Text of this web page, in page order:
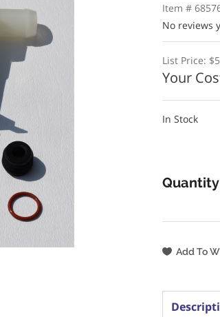
Item #
No reviews
List Price:
Your
In Stock